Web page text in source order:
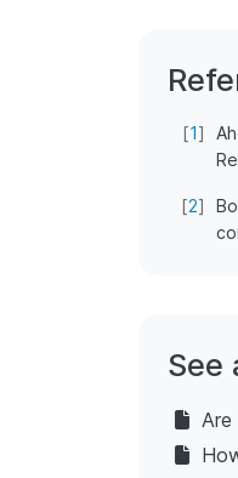
[1]
[2]
See